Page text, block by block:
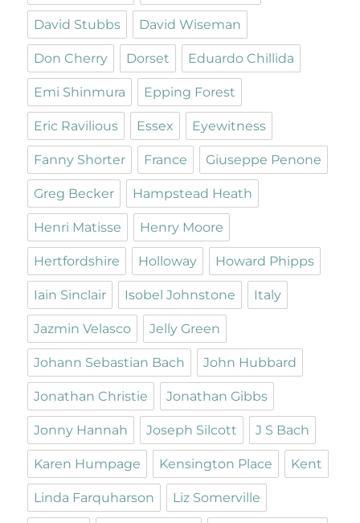
David Stubbs David Wiseman
Don Cherry Dorset Eduardo Chillida
Emi Shinmura Epping Forest
Eric Ravilious Essex Eyewitness
Fanny Shorter France Giuseppe Penone
Greg Becker Hampstead Heath
Henri Matisse Henry Moore
Hertfordshire Holloway Howard Phipps
Iain Sinclair Isobel Johnstone Italy
Jazmin Velasco Jelly Green
Johann Sebastian Bach John Hubbard
Jonathan Christie Jonathan Gibbs
Jonny Hannah Joseph Silcott J S Bach
Karen Humpage Kensington Place Kent
Linda Farquharson Liz Somerville